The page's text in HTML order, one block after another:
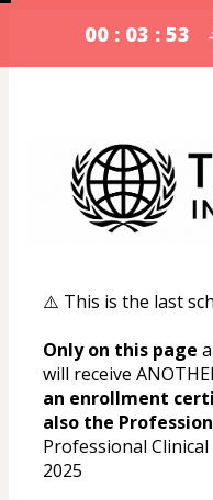
00 : 03 : 53
⚠️ This is the last
Only on this page
will receive
an enrollment
also the
Professional
2025